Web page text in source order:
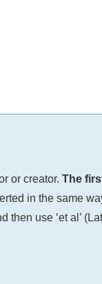
or creator. The
in the same
use ‘et al’